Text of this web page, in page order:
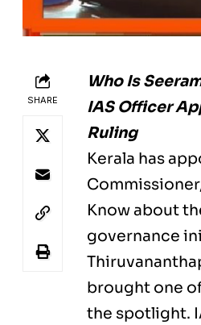
SHARE
Who Is
IAS Officer
Ruling
Kerala has
Know about
governance
brought one
the spotlight.